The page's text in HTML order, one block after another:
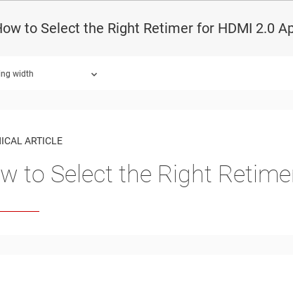
to Select the Right Retimer for HDMI 2.0
width
ARTICLE
to Select the Right